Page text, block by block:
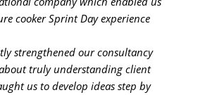
cooker Sprint Day experience
strengthened our consultancy
truly understanding client
us to develop ideas step by